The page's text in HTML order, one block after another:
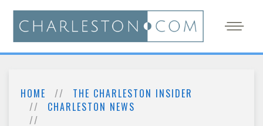
HOME
THE CHARLESTON INSIDER
CHARLESTON NEWS